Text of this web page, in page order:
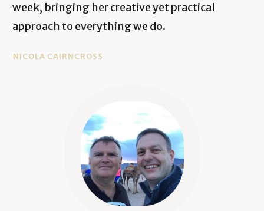
week, bringing her creative yet practical
approach to everything we do.
NICOLA CAIRNCROSS